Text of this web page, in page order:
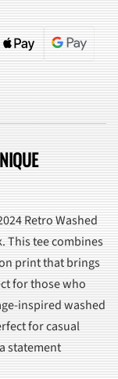
Retro Washed
This tee combines
print that brings
for those who
inspired washed
for casual
statement